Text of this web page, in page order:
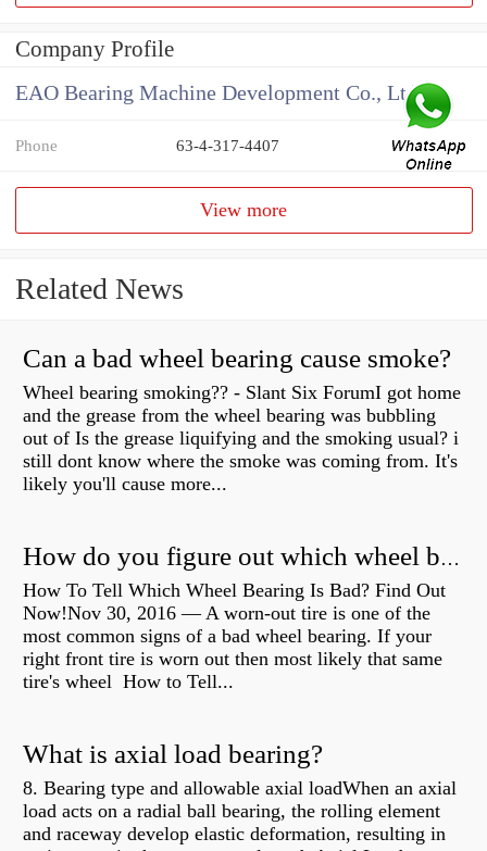
Company Profile
EAO Bearing Machine Development Co., Ltd
Phone 63-4-317-4407
View more
Related News
Can a bad wheel bearing cause smoke?
Wheel bearing smoking?? - Slant Six ForumI got home
and the grease from the wheel bearing was bubbling
out of Is the grease liquifying and the smoking usual? i
still dont know where the smoke was coming from. It's
likely you'll cause more...
How do you figure out which wheel bearing is bad?
How To Tell Which Wheel Bearing Is Bad? Find Out
Now!Nov 30, 2016 — A worn- out tire is one of the
most common signs of a bad wheel bearing. If your
right front tire is worn out then most likely that same
tire's wheel How to Tell...
What is axial load bearing?
8. Bearing type and allowable axial loadWhen an axial
load acts on a radial ball bearing, the rolling element
and raceway develop elastic deformation, resulting in